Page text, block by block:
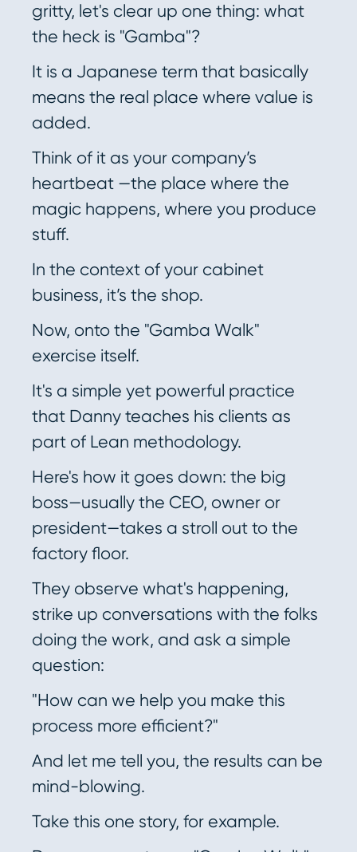
gritty, let's clear up one thing: what
the heck is "Gamba"?
It is a Japanese term that basically
means the real place where value is
added.
Think of it as your company’s
heartbeat —the place where the
magic happens, where you produce
stuff.
In the context of your cabinet
business, it’s the shop.
Now, onto the "Gamba Walk"
exercise itself.
It's a simple yet powerful practice
that Danny teaches his clients as
part of Lean methodology.
Here's how it goes down: the big
boss—usually the CEO, owner or
president—takes a stroll out to the
factory floor.
They observe what's happening,
strike up conversations with the folks
doing the work, and ask a simple
question:
"How can we help you make this
process more efficient?"
And let me tell you, the results can be
mind-blowing.
Take this one story, for example.